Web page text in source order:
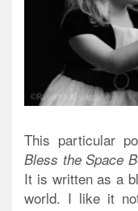
This particular
Bless the Space
It is written as a
world. I like it